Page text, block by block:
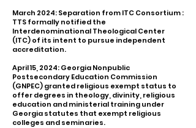
March 2024: Separation from ITC Consortium ​:
TTS formally notified the
Interdenominational Theological Center
(ITC) of its intent to pursue independent
accreditation.
April 15, 2024: Georgia Nonpublic
Postsecondary Education Commission
(GNPEC) granted religious exempt status to
offer degrees in theology, divinity, religious
education and ministerial training under
Georgia statutes that exempt religious
colleges and seminaries.